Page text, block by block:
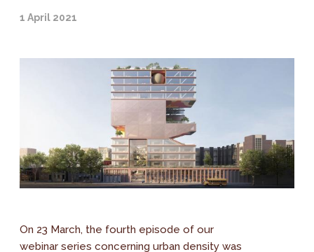
1 April 2021
On 23 March, the fourth episode of our
webinar series concerning urban density was